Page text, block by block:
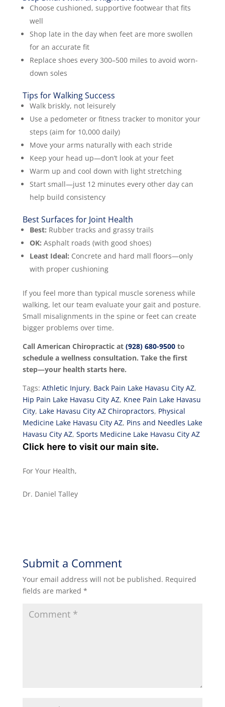
Choose cushioned, supportive footwear that fits
well
Shop late in the day when feet are more swollen
for an accurate fit
Replace shoes every 300–500 miles to avoid worn-
down soles
Tips for Walking Success
Walk briskly, not leisurely
Use a pedometer or fitness tracker to monitor your
steps (aim for 10,000 daily)
Move your arms naturally with each stride
Keep your head up—don’t look at your feet
Warm up and cool down with light stretching
Start small—just 12 minutes every other day can
help build consistency
Best Surfaces for Joint Health
Best: Rubber tracks and grassy trails
OK: Asphalt roads (with good shoes)
Least Ideal: Concrete and hard mall floors—only
with proper cushioning
If you feel more than typical muscle soreness while
walking, let our team evaluate your gait and posture.
Small misalignments in the spine or feet can create
bigger problems over time.
Call American Chiropractic at (928) 680-9500to
schedule a wellness consultation. Take the first
step—your health starts here.
Tags: Athletic Injury, Back Pain Lake Havasu City AZ,
Hip Pain Lake Havasu City AZ, Knee Pain Lake Havasu
City, Lake Havasu City AZ Chiropractors, Physical
Medicine Lake Havasu City AZ, Pins and Needles Lake
Havasu City AZ, Sports Medicine Lake Havasu City AZ
For Your Health,
Dr. Daniel Talley
Submit a Comment
Your email address will not be published. Required
fields are marked *